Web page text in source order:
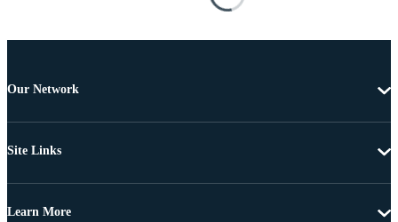
Our Network
Site Links
Learn More